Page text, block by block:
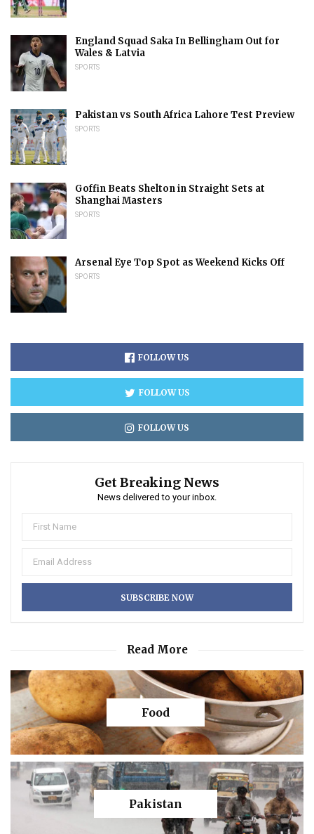
England Squad Saka In Bellingham Out for
Wales & Latvia
SPORTS
Pakistan vs South Africa Lahore Test Preview
SPORTS
Goffin Beats Shelton in Straight Sets at
Shanghai Masters
SPORTS
Arsenal Eye Top Spot as Weekend Kicks Off
SPORTS
FOLLOW US
FOLLOW US
FOLLOW US
Get Breaking News
News delivered to your inbox.
Read More
Food
Pakistan